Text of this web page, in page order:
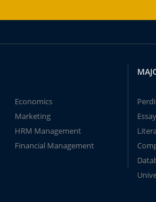
Economics
Marketing
HRM Management
Financial Management
Essay